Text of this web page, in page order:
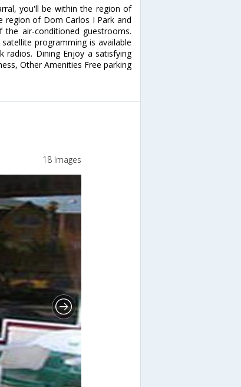
you'll be within the region of
region of Dom Carlos I Park and
air-conditioned guestrooms.
programming is available
radios. Dining Enjoy a satisfying
Other Amenities Free parking
18 Images